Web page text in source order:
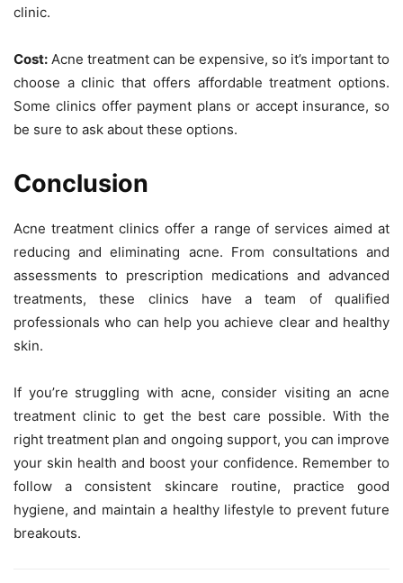
clinic.
Cost: Acne treatment can be expensive, so it’s important to
choose a clinic that offers affordable treatment options.
Some clinics offer payment plans or accept insurance, so
be sure to ask about these options.
Conclusion
Acne treatment clinics offer a range of services aimed at
reducing and eliminating acne. From consultations and
assessments to prescription medications and advanced
treatments, these clinics have a team of qualified
professionals who can help you achieve clear and healthy
skin.
If you’re struggling with acne, consider visiting an acne
treatment clinic to get the best care possible. With the
right treatment plan and ongoing support, you can improve
your skin health and boost your confidence. Remember to
follow a consistent skincare routine, practice good
hygiene, and maintain a healthy lifestyle to prevent future
breakouts.